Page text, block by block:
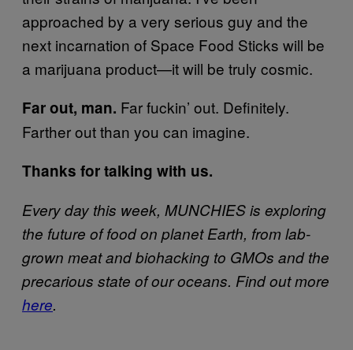
approached by a very serious guy and the
next incarnation of Space Food Sticks will be
a marijuana product—it will be truly cosmic.
Far out, man. Far fuckin’ out. Definitely.
Farther out than you can imagine.
Thanks for talking with us.
Every day this week, MUNCHIES is exploring
the future of food on planet Earth, from lab-
grown meat and biohacking to GMOs and the
precarious state of our oceans. Find out more
here.